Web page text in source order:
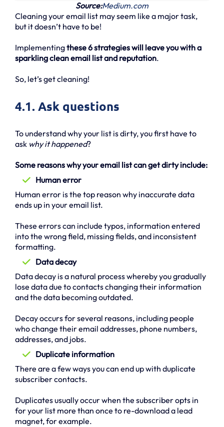
Source:Medium.com
Cleaning your email list may seem like a major task,
but it doesn’t have to be!
Implementingthese 6 strategies will leave you with a
sparkling clean email list and reputation.
So, let’s get cleaning!
4.1. Ask questions
To understand why your list is dirty, you first have to
ask why it happened?
Some reasons why your email list can get dirty include:
Human error
Human error is the top reason why inaccurate data
ends up in your email list.
These errors can include typos, information entered
into the wrong field, missing fields, and inconsistent
formatting.
Data decay
Data decay is a natural process whereby you gradually
lose data due to contacts changing their information
and the data becoming outdated.
Decay occurs for several reasons, including people
who change their email addresses, phone numbers,
addresses, and jobs.
Duplicate information
There are a few ways you can end up with duplicate
subscriber contacts.
Duplicates usually occur when the subscriber opts in
for your list more than once to re-download a lead
magnet, for example.